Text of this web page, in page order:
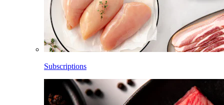
Subscriptions